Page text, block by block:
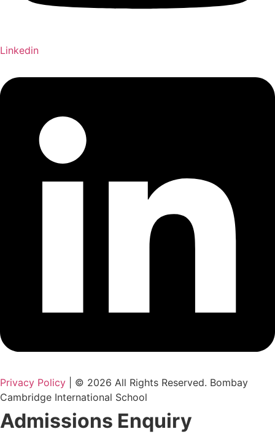
Linkedin
Privacy Policy | © 2026 All Rights Reserved. Bombay
Cambridge International School
Admissions Enquiry